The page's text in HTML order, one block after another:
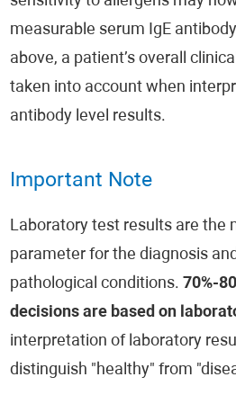
measurable serum IgE
above, a patient’s overall
taken into account when
antibody level results.
Important Note
Laboratory test results are the
parameter for the diagnosis
pathological conditions.70%-
decisions are based on
interpretation of laboratory
distinguish "healthy" from